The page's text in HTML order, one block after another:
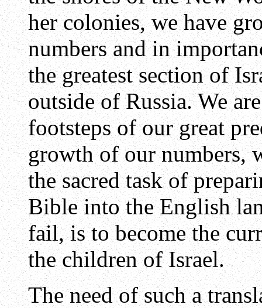
her colonies, we have
numbers and in
the greatest section of
outside of Russia. We
footsteps of our great
growth of our numbers,
the sacred task of
Bible into the English
fail, is to become the
the children of Israel.
The need of such a